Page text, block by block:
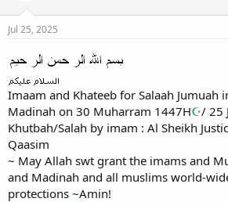
Jul 25, 2025
Imaam and Khateeb for Salaah Jumuah
Madinah on 30 Muharram 1447H☪/ 25
Khutbah/Salah by imam : Al Sheikh
Qaasim
~ May Allah swt grant the imams and
and Madinah and all muslims world-
protections ~Amin!